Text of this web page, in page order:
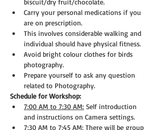
Carry your personal medications if you
are on prescription.
This involves considerable walking and
individual should have physical fitness.
Avoid bright colour clothes for birds
photography.
Prepare yourself to ask any question
related to Photography.
Schedule for Workshop:
7:00 AM to 7:30 AM: Self introduction
and instructions on Camera settings.
7:30 AM to 7:45 AM: There will be group